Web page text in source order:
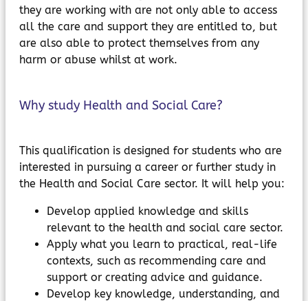
they are working with are not only able to access
all the care and support they are entitled to, but
are also able to protect themselves from any
harm or abuse whilst at work.
Why study Health and Social Care?
This qualification is designed for students who are
interested in pursuing a career or further study in
the Health and Social Care sector. It will help you:
Develop applied knowledge and skills
relevant to the health and social care sector.
Apply what you learn to practical, real-life
contexts, such as recommending care and
support or creating advice and guidance.
Develop key knowledge, understanding, and